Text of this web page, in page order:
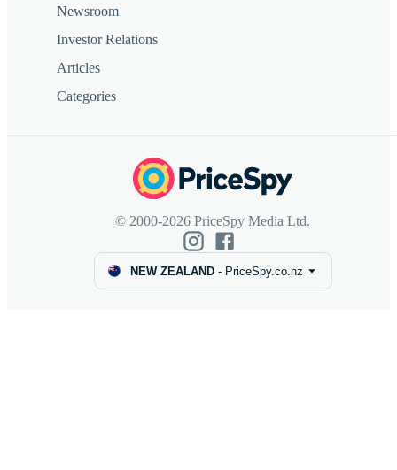
Newsroom
Investor Relations
Articles
Categories
© 2000-2026 PriceSpy Media Ltd.
NEW ZEALAND- PriceSpy.co.nz